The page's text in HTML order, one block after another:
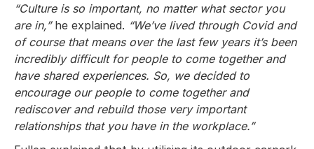
“Culture is so important, no matter what sector you
are in,” he explained. “We’ve lived through Covid and
of course that means over the last few years it’s been
incredibly difficult for people to come together and
have shared experiences. So, we decided to
encourage our people to come together and
rediscover and rebuild those very important
relationships that you have in the workplace.”